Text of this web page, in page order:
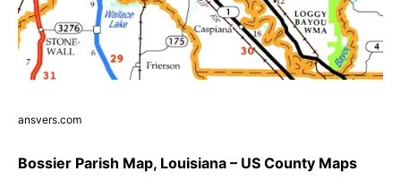
ansvers.com
Bossier Parish Map, Louisiana – US County Maps